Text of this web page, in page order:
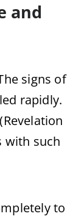
and
signs of
rapidly.
with such
to